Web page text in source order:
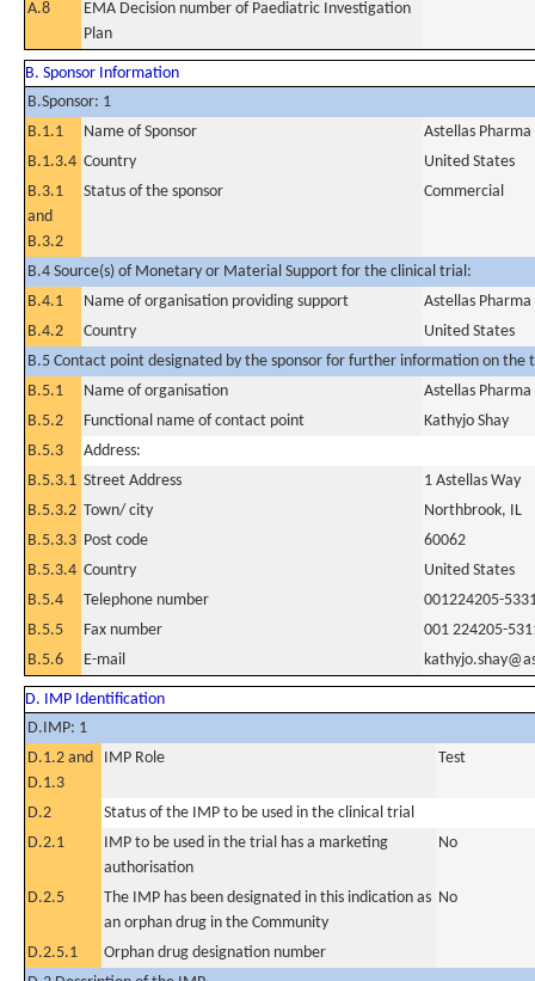
A.8
EMA Decision number of Paediatric Investigation
Plan
B. Sponsor Information
B.Sponsor: 1
B.1.1
Name of Sponsor
Astellas
B.1.3.4 Country
United States
B.3.1
and
B.3.2
Status of the sponsor Commercial
B.4 Source(s) of Monetary or Material Support for the clinical trial:
B.4.1
Name of organisation providing support
Astellas
B.4.2
Country
United States
B.5 Contact point designated by the sponsor for further information on the
B.5.1
Name of organisation
Astellas
B.5.2
Functional name of contact point
Kathyjo Shay
B.5.3
Address:
B.5.3.1 Street Address
1 Astellas Way
B.5.3.2 Town/ city
Northbrook, IL
B.5.3.3 Post code
60062
B.5.3.4 Country
United States
B.5.4
Telephone number
001224205-
B.5.5
Fax number
001 224205-
B.5.6
E-mail
D. IMP Identification
D.IMP: 1
D.1.2 and
D.1.3
IMP Role Test
D.2
Status of the IMP to be used in the clinical trial
D.2.1
IMP to be used in the trial has a marketing
authorisation
No
D.2.5
The IMP has been designated in this indication as
an orphan drug in the Community
No
D.2.5.1
Orphan drug designation number